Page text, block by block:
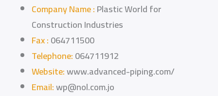
Company Name :Plastic World for
Construction Industries
Fax :064711500
Telephone:064711912
Website:www.advanced-piping.com/
Email:wp@nol.com.jo